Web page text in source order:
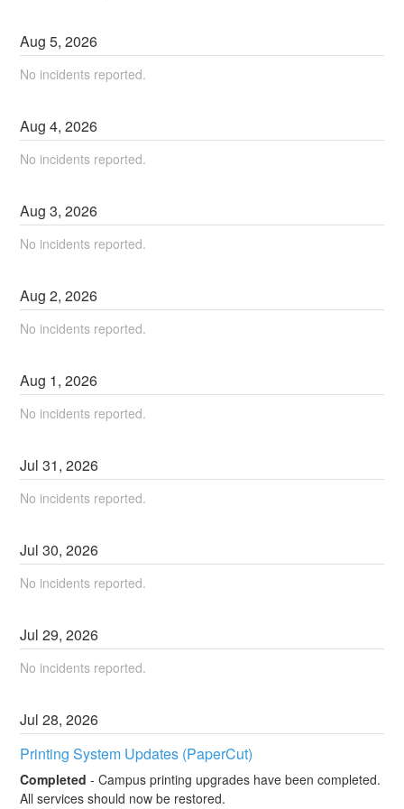
Aug5,2026
No incidents reported.
Aug4,2026
No incidents reported.
Aug3,2026
No incidents reported.
Aug2,2026
No incidents reported.
Aug 1,2026
No incidents reported.
Jul31,2026
No incidents reported.
Jul30,2026
No incidents reported.
Jul29,2026
No incidents reported.
Jul28,2026
Printing System Updates (PaperCut)
Completed -Campus printing upgrades have been completed.
All services should now be restored.